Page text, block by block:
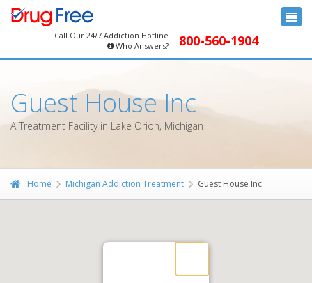
Call Our 24/7 Addiction Hotline
Who Answers?
800-560-1904
Guest House Inc
A Treatment Facility in Lake Orion, Michigan
Home Michigan Addiction Treatment Guest House Inc